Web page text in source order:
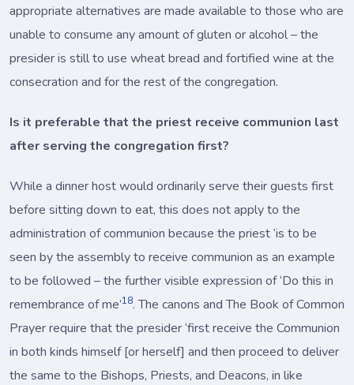
appropriate alternatives are made available to those who are
unable to consume any amount of gluten or alcohol – the
presider is still to use wheat bread and fortified wine at the
consecration and for the rest of the congregation.
Is it preferable that the priest receive communion last
after serving the congregation first?
While a dinner host would ordinarily serve their guests first
before sitting down to eat, this does not apply to the
administration of communion because the priest ‘is to be
seen by the assembly to receive communion as an example
to be followed – the further visible expression of ‘Do this in
remembrance of me’18. The canons and The Book of Common
Prayer require that the presider ‘first receive the Communion
in both kinds himself [or herself] and then proceed to deliver
the same to the Bishops, Priests, and Deacons, in like